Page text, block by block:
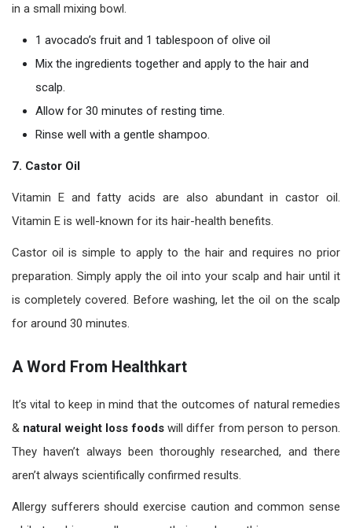
in a small mixing bowl.
1 avocado’s fruit and 1 tablespoon of olive oil
Mix the ingredients together and apply to the hair and
scalp.
Allow for 30 minutes of resting time.
Rinse well with a gentle shampoo.
7. Castor Oil
Vitamin E and fatty acids are also abundant in castor oil.
Vitamin E is well-known for its hair-health benefits.
Castor oil is simple to apply to the hair and requires no prior
preparation. Simply apply the oil into your scalp and hair until it
is completely covered. Before washing, let the oil on the scalp
for around 30 minutes.
A Word From Healthkart
It’s vital to keep in mind that the outcomes of natural remedies
& natural weight loss foodswill differ from person to person.
They haven’t always been thoroughly researched, and there
aren’t always scientifically confirmed results.
Allergy sufferers should exercise caution and common sense